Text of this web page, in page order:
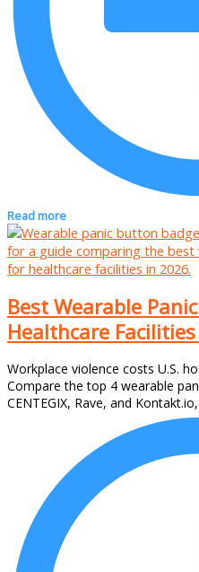
Read more
Best Wearable
Healthcare
Workplace violence costs U.S.
Compare the top 4 wearable
CENTEGIX, Rave, and